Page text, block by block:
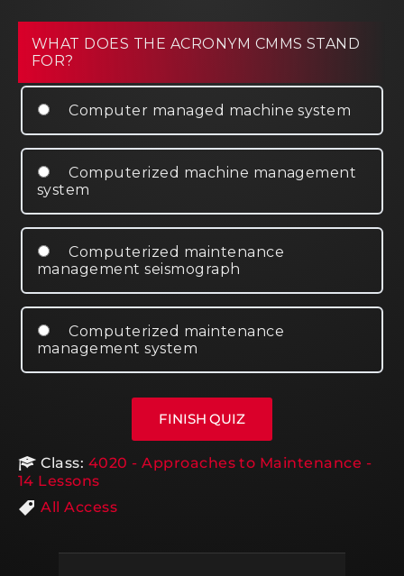
WHAT DOES THE ACRONYM CMMS STAND
FOR?
Computer managed machine system
Computerized machine management
system
Computerized maintenance
management seismograph
Computerized maintenance
management system
Class: 4020 - Approaches to Maintenance -
14 Lessons
All Access